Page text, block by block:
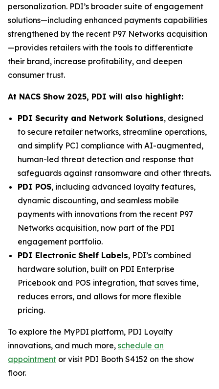
personalization. PDI’s broader suite of engagement
solutions—including enhanced payments capabilities
strengthened by the recent P97 Networks acquisition
—provides retailers with the tools to differentiate
their brand, increase profitability, and deepen
consumer trust.
At NACS Show 2025, PDI will also highlight:
PDI Security and Network Solutions, designed
to secure retailer networks, streamline operations,
and simplify PCI compliance with AI-augmented,
human-led threat detection and response that
safeguards against ransomware and other threats.
PDI POS, including advanced loyalty features,
dynamic discounting, and seamless mobile
payments with innovations from the recent P97
Networks acquisition, now part of the PDI
engagement portfolio.
PDI Electronic Shelf Labels, PDI’s combined
hardware solution, built on PDI Enterprise
Pricebook and POS integration, that saves time,
reduces errors, and allows for more flexible
pricing.
To explore the MyPDI platform, PDI Loyalty
innovations, and much more, schedule an
appointment or visit PDI Booth S4152 on the show
floor.